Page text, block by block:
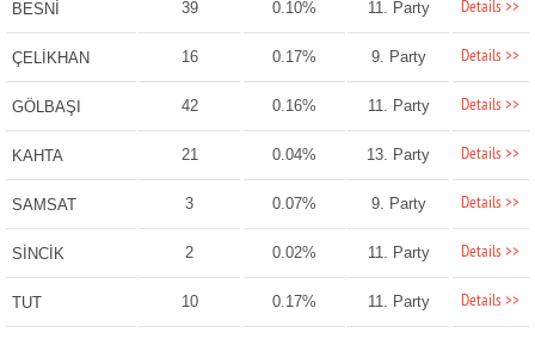
BESNİ 39 0.10% 11. Party Details >>
ÇELİKHAN 16 0.17% 9. Party Details >>
GÖLBAŞI 42 0.16% 11. Party Details >>
KAHTA 21 0.04% 13. Party Details >>
SAMSAT 3 0.07% 9. Party Details >>
SİNCİK 2 0.02% 11. Party Details >>
TUT 10 0.17% 11. Party Details >>